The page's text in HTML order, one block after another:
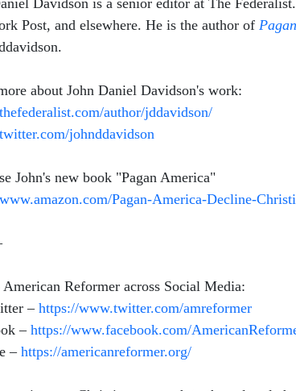
Davidson is a senior editor at The
Post, and elsewhere. He is the author of
about John Daniel Davidson's work:
author/jddavidson/
johnddavidson
John's new book "Pagan America"
Pagan-America-Decline-
Reformer across Social Media:
–https://www.twitter.com/amreformer
– https://www.facebook.com/
–https://americanreformer.org/